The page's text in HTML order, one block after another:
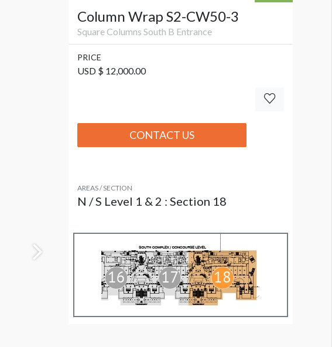
Column Wrap S2-CW50-3
Square Columns South B Entrance
PRICE
USD $ 12,000.00
CONTACT US
AREAS / SECTION
N / S Level 1 & 2 : Section 18